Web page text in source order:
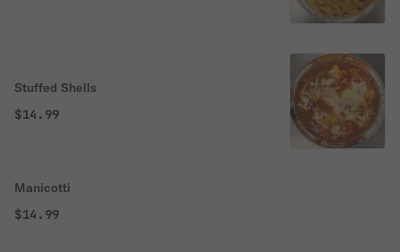
Stuffed Shells
$14.99
Manicotti
$14.99